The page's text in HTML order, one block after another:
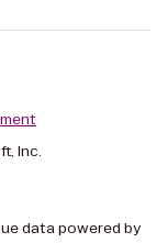
Inc.
data powered by